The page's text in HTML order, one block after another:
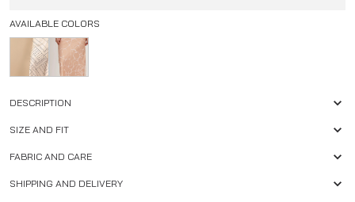
AVAILABLE COLORS
DESCRIPTION
SIZE AND FIT
FABRIC AND CARE
SHIPPING AND DELIVERY